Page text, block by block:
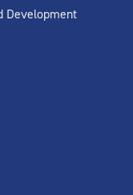
Development